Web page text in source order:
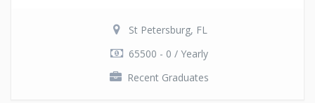
St Petersburg, FL
65500 - 0 / Yearly
Recent Graduates